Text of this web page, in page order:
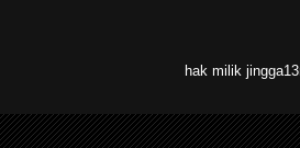
hak milik